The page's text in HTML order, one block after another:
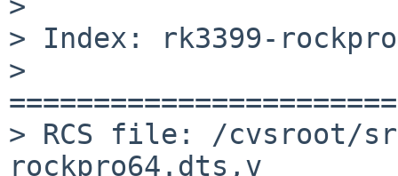
> Index: rk3399-
>
> RCS file: /cvsroot/
rockpro64.dts,v